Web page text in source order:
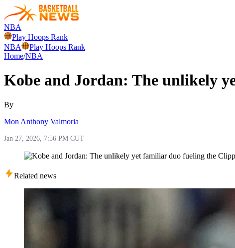
NBA
Play Hoops Rank
NBA
Play Hoops Rank
Home/NBA
Kobe and Jordan: The unlikely
By
Mon Anthony Valmoria
Jan 27, 2026, 7:56 PM CUT
Related news